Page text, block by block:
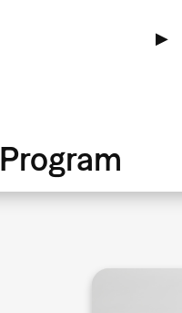
▶
Program